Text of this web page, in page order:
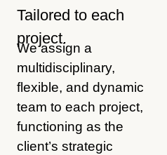
Tailored to each
project.
We assign a
multidisciplinary,
flexible, and dynamic
team to each project,
functioning as the
client’s strategic